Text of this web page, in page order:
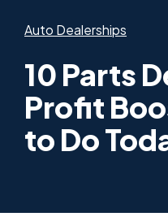
Auto Dealerships
10 Parts
Profit
to Do